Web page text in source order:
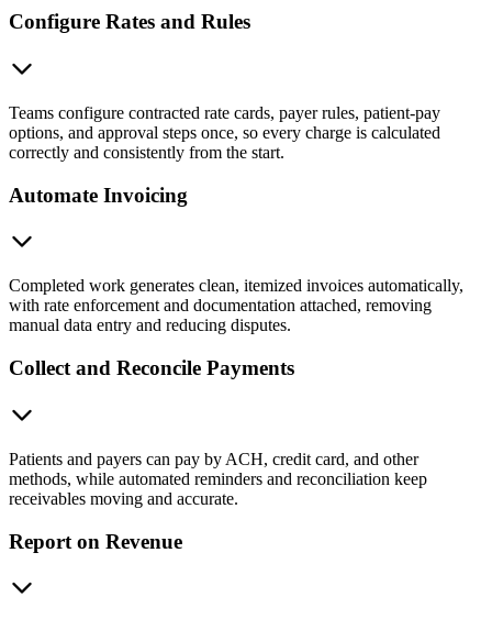
Configure Rates and Rules
Teams configure contracted rate cards, payer rules, patient-pay
options, and approval steps once, so every charge is calculated
correctly and consistently from the start.
Automate Invoicing
Completed work generates clean, itemized invoices automatically,
with rate enforcement and documentation attached, removing
manual data entry and reducing disputes.
Collect and Reconcile Payments
Patients and payers can pay by ACH, credit card, and other
methods, while automated reminders and reconciliation keep
receivables moving and accurate.
Report on Revenue